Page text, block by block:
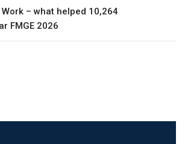
– what helped 10,264
FMGE 2026